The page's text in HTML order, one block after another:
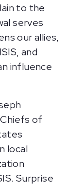
to the
serves
our allies,
and
influence
of
local
Surprise